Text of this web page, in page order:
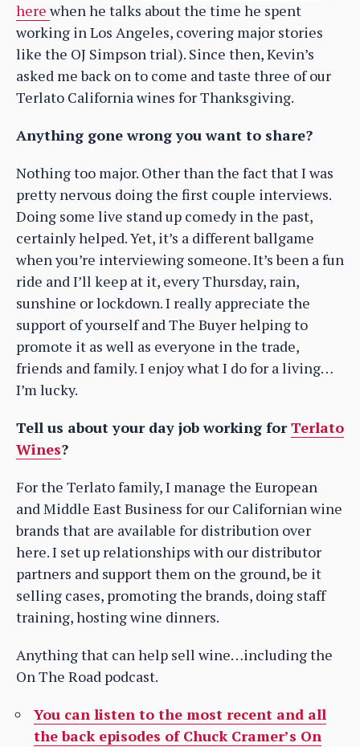
here when he talks about the time he spent
working in Los Angeles, covering major stories
like the OJ Simpson trial). Since then, Kevin’s
asked me back on to come and taste three of our
Terlato California wines for Thanksgiving.
Anything gone wrong you want to share?
Nothing too major. Other than the fact that I was
pretty nervous doing the first couple interviews.
Doing some live stand up comedy in the past,
certainly helped. Yet, it’s a different ballgame
when you’re interviewing someone. It’s been a fun
ride and I’ll keep at it, every Thursday, rain,
sunshine or lockdown. I really appreciate the
support of yourself and The Buyer helping to
promote it as well as everyone in the trade,
friends and family. I enjoy what I do for a living…
I’m lucky.
Tell us about your day job working forTerlato
Wines?
For the Terlato family, I manage the European
and Middle East Business for our Californian wine
brands that are available for distribution over
here. I set up relationships with our distributor
partners and support them on the ground, be it
selling cases, promoting the brands, doing staff
training, hosting wine dinners.
Anything that can help sell wine…including the
On The Road podcast.
You can listen to the most recent and all
the back episodes of Chuck Cramer’s On